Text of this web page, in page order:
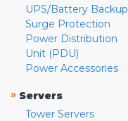
UPS/Battery Backup
Surge Protection
Power Distribution
Unit (PDU)
Power Accessories
» Servers
Tower Servers